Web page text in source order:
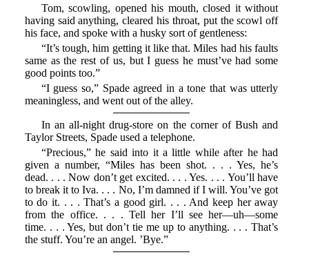
Tom, scowling, opened his mouth, closed it without
having said anything, cleared his throat, put the scowl off
his face, and spoke with a husky sort of gentleness:
“It’s tough, him getting it like that. Miles had his faults
same as the rest of us, but I guess he must’ve had some
good points too.”
“I guess so,” Spade agreed in a tone that was utterly
meaningless, and went out of the alley.
In an all-night drug-store on the corner of Bush and
Taylor Streets, Spade used a telephone.
“Precious,” he said into it a little while after he had
given a number, “Miles has been shot. . . . Yes, he’s
dead. . . . Now don’t get excited. . . . Yes. . . . You’ll have
to break it to Iva. . . . No, I’m damned if I will. You’ve got
to do it. . . . That’s a good girl. . . . And keep her away
from the office. . . . Tell her I’ll see her—uh—some
time. . . . Yes, but don’t tie me up to anything. . . . That’s
the stuff. You’re an angel. ’Bye.”